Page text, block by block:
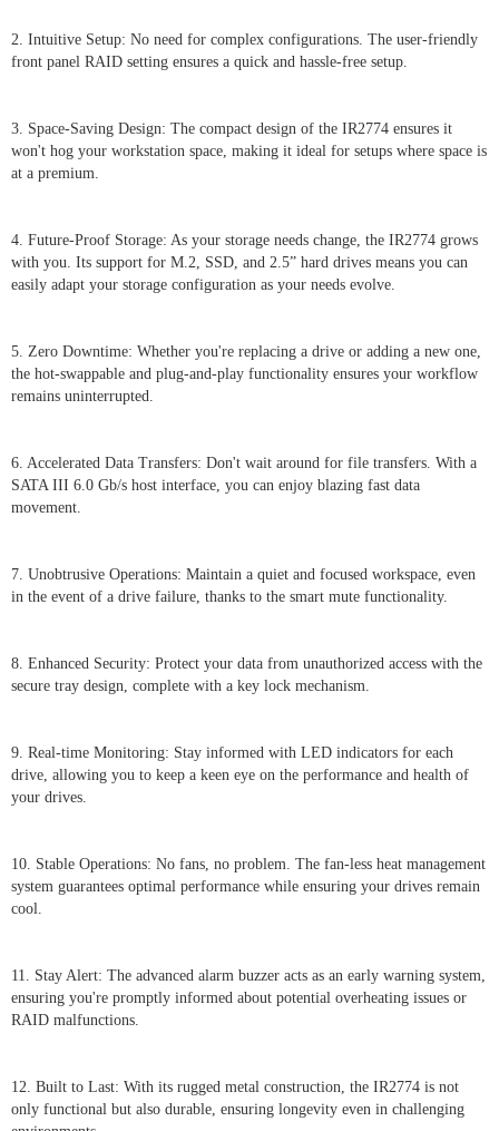
2. Intuitive Setup: No need for complex configurations. The user-friendly
front panel RAID setting ensures a quick and hassle-free setup.
3. Space-Saving Design: The compact design of the IR2774 ensures it
won't hog your workstation space, making it ideal for setups where space is
at a premium.
4. Future-Proof Storage: As your storage needs change, the IR2774 grows
with you. Its support for M.2, SSD, and 2.5” hard drives means you can
easily adapt your storage configuration as your needs evolve.
5. Zero Downtime: Whether you're replacing a drive or adding a new one,
the hot-swappable and plug-and-play functionality ensures your workflow
remains uninterrupted.
6. Accelerated Data Transfers: Don't wait around for file transfers. With a
SATA III 6.0 Gb/s host interface, you can enjoy blazing fast data
movement.
7. Unobtrusive Operations: Maintain a quiet and focused workspace, even
in the event of a drive failure, thanks to the smart mute functionality.
8. Enhanced Security: Protect your data from unauthorized access with the
secure tray design, complete with a key lock mechanism.
9. Real-time Monitoring: Stay informed with LED indicators for each
drive, allowing you to keep a keen eye on the performance and health of
your drives.
10. Stable Operations: No fans, no problem. The fan-less heat management
system guarantees optimal performance while ensuring your drives remain
cool.
11. Stay Alert: The advanced alarm buzzer acts as an early warning system,
ensuring you're promptly informed about potential overheating issues or
RAID malfunctions.
12. Built to Last: With its rugged metal construction, the IR2774 is not
only functional but also durable, ensuring longevity even in challenging